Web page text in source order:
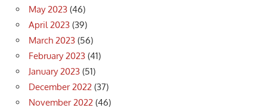
May 2023 (46)
April 2023 (39)
March 2023 (56)
February 2023 (41)
January 2023 (51)
December 2022 (37)
November 2022 (46)